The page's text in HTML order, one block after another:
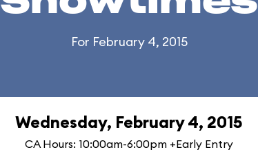
For February 4, 2015
Wednesday, February 4, 2015
CA Hours: 10:00am-6:00pm +Early Entry